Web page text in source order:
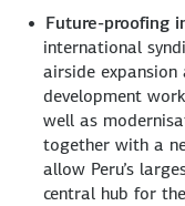
Future-proofing
international
airside
development
well as
together with a
allow Peru’s
central hub for